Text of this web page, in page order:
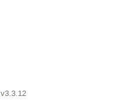
v3.3.12